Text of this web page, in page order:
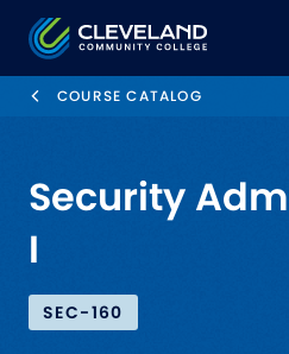
Skip to main content
Cleveland Community College
COURSE CATALOG
Security
I
SEC-160